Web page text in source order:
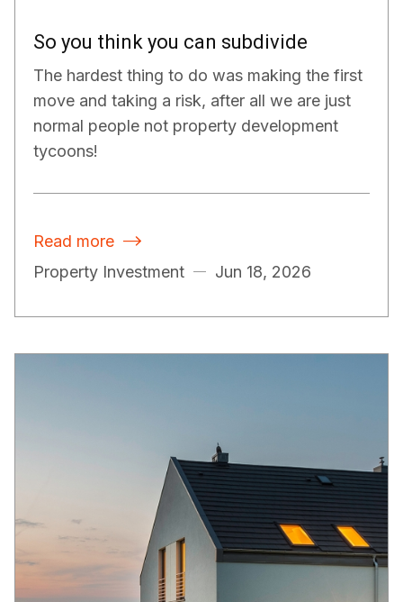
So you think you can subdivide
The hardest thing to do was making the first
move and taking a risk, after all we are just
normal people not property development
tycoons!
Read more 
Property Investment Jun 18, 2026